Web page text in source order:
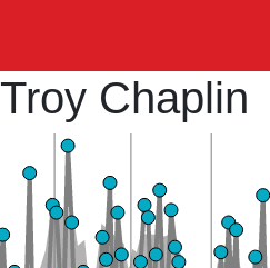
Troy Chaplin